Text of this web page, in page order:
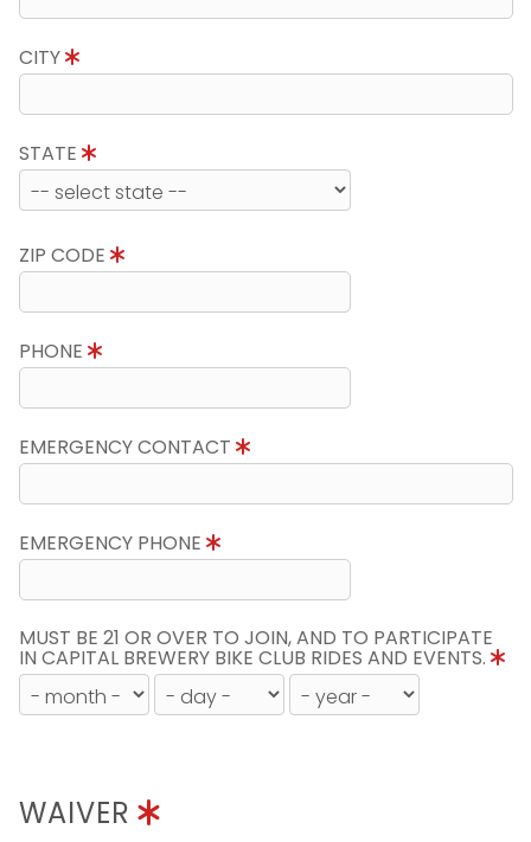
CITY
STATE
ZIP CODE
PHONE
EMERGENCY CONTACT
EMERGENCY PHONE
MUST BE 21 OR OVER TO JOIN, AND TO PARTICIPATE
IN CAPITAL BREWERY BIKE CLUB RIDES AND EVENTS.
WAIVER